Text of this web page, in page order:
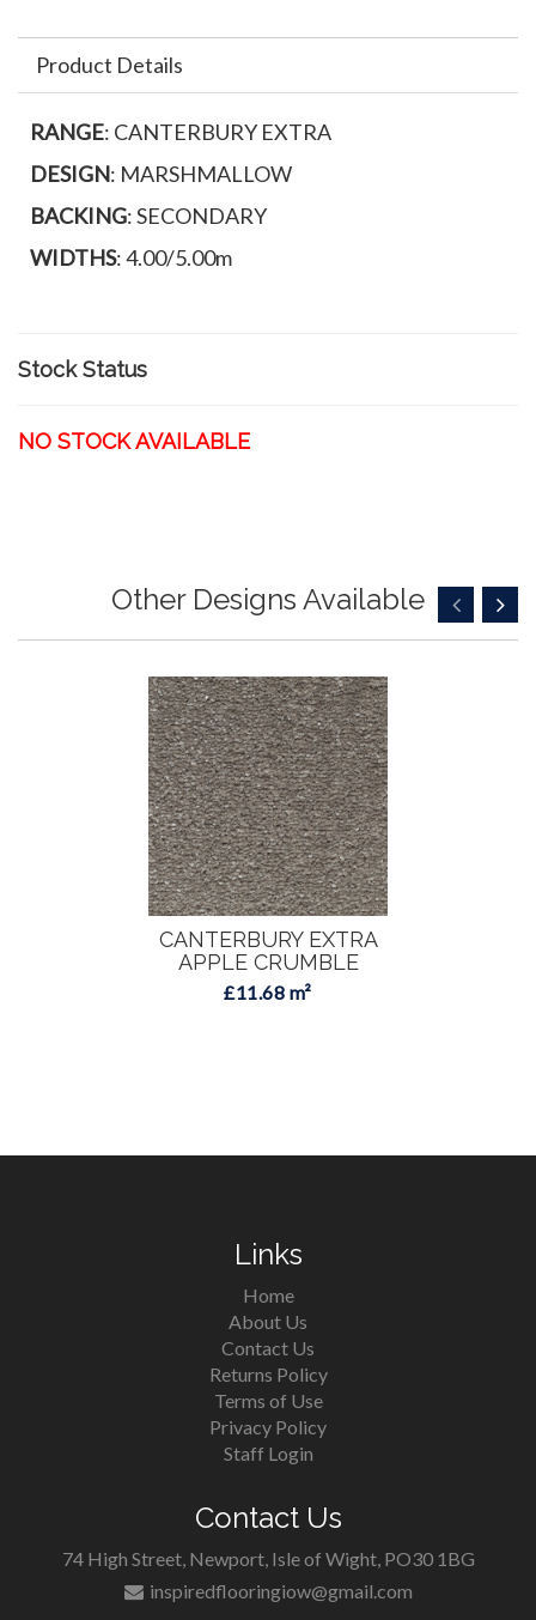
Product Details
RANGE: CANTERBURY EXTRA
DESIGN: MARSHMALLOW
BACKING: SECONDARY
WIDTHS: 4.00/5.00m
Stock Status
NO STOCK AVAILABLE
Other Designs Available
CANTERBURY EXTRA
APPLE CRUMBLE
£11.68 m²
Links
Home
About Us
Contact Us
Returns Policy
Terms of Use
Privacy Policy
Staff Login
Contact Us
74 High Street, Newport, Isle of Wight, PO30 1BG
inspiredflooringiow@gmail.com